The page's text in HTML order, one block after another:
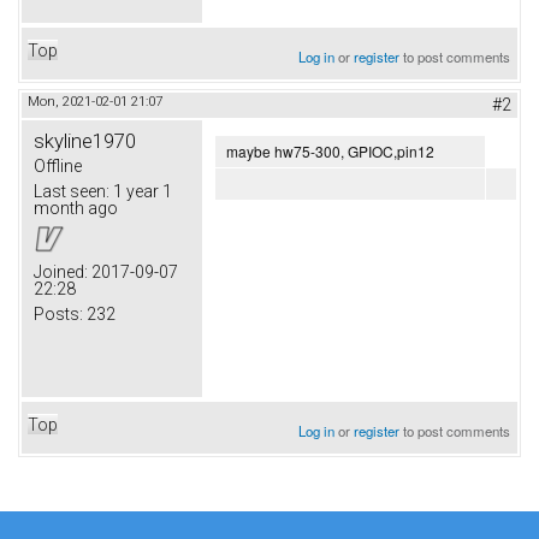
Top Log inorregisterto post comments
Mon, 2021-02-01 21:07 #2
skyline1970
Offline
Last seen: 1 year 1
month ago
Joined: 2017-09-07
22:28
Posts: 232
maybe hw75-300, GPIOC,pin12
Top Log inorregisterto post comments